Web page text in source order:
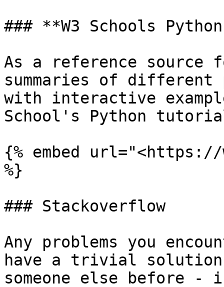
### **W3 Schools
As a reference
summaries of different
with interactive
School's Python
{% embed url="<https://
%}
### Stackoverflow
Any problems you
have a trivial solution
someone else